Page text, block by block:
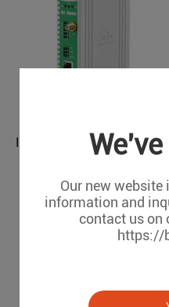
Our new website
information and
contact us on
https://
IEC104 PLC Modbus Air Conditioning to BACnet BMS Protocol Converter BA110